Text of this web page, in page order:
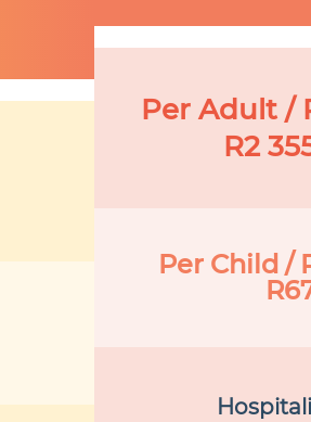
Per Adult /
R2
Per Child /